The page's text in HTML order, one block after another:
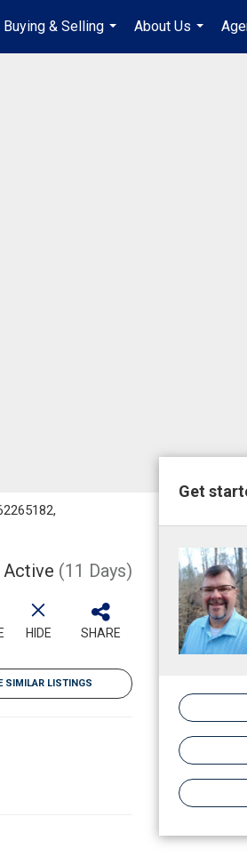
Buying & Selling
...
About Us
...
Active (11 Days)
HIDE SHARE
SIMILAR LISTINGS
Get